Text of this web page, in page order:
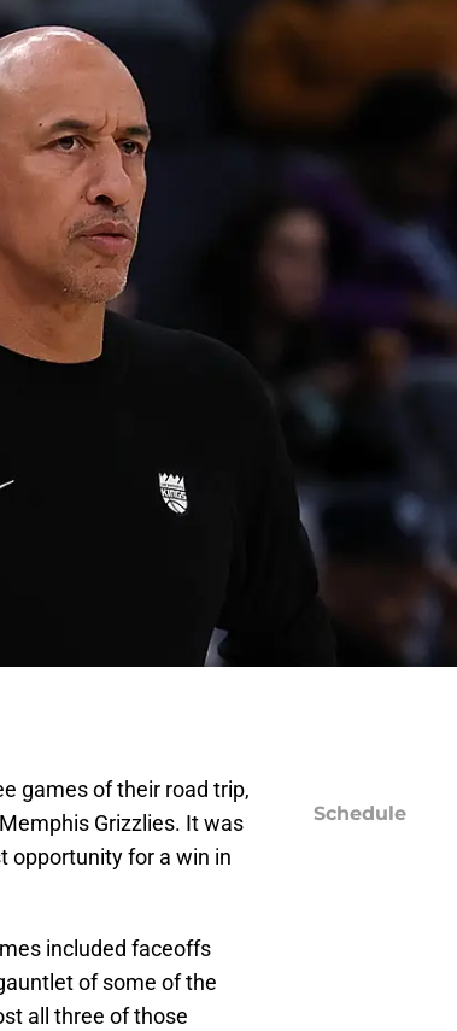
games of their road trip,
Grizzlies. It was
opportunity for a win in
included faceoffs
of some of the
all three of those
Schedule